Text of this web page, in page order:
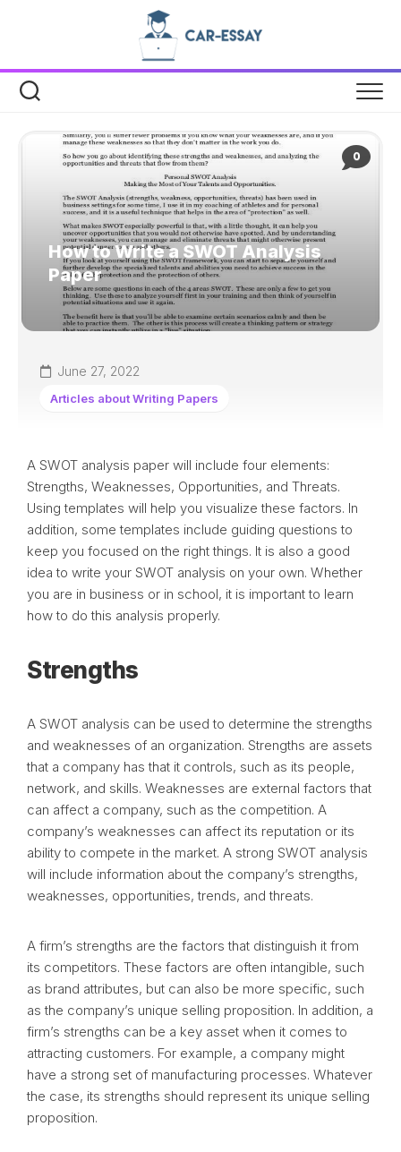
0
How to Write a SWOT Analysis
Paper
June 27, 2022
Articles about Writing Papers
A SWOT analysis paper will include four elements:
Strengths, Weaknesses, Opportunities, and Threats.
Using templates will help you visualize these factors. In
addition, some templates include guiding questions to
keep you focused on the right things. It is also a good
idea to write your SWOT analysis on your own. Whether
you are in business or in school, it is important to learn
how to do this analysis properly.
Strengths
A SWOT analysis can be used to determine the strengths
and weaknesses of an organization. Strengths are assets
that a company has that it controls, such as its people,
network, and skills. Weaknesses are external factors that
can affect a company, such as the competition. A
company’s weaknesses can affect its reputation or its
ability to compete in the market. A strong SWOT analysis
will include information about the company’s strengths,
weaknesses, opportunities, trends, and threats.
A firm’s strengths are the factors that distinguish it from
its competitors. These factors are often intangible, such
as brand attributes, but can also be more specific, such
as the company’s unique selling proposition. In addition, a
firm’s strengths can be a key asset when it comes to
attracting customers. For example, a company might
have a strong set of manufacturing processes. Whatever
the case, its strengths should represent its unique selling
proposition.